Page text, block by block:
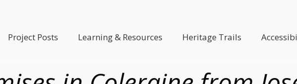
Project Posts Learning & Resources Heritage Trails